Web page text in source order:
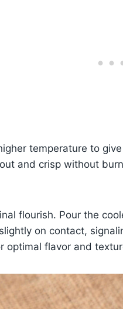
temperature to
and crisp without
flourish. Pour the
on contact,
optimal flavor and